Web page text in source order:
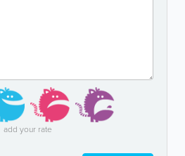
add your rate